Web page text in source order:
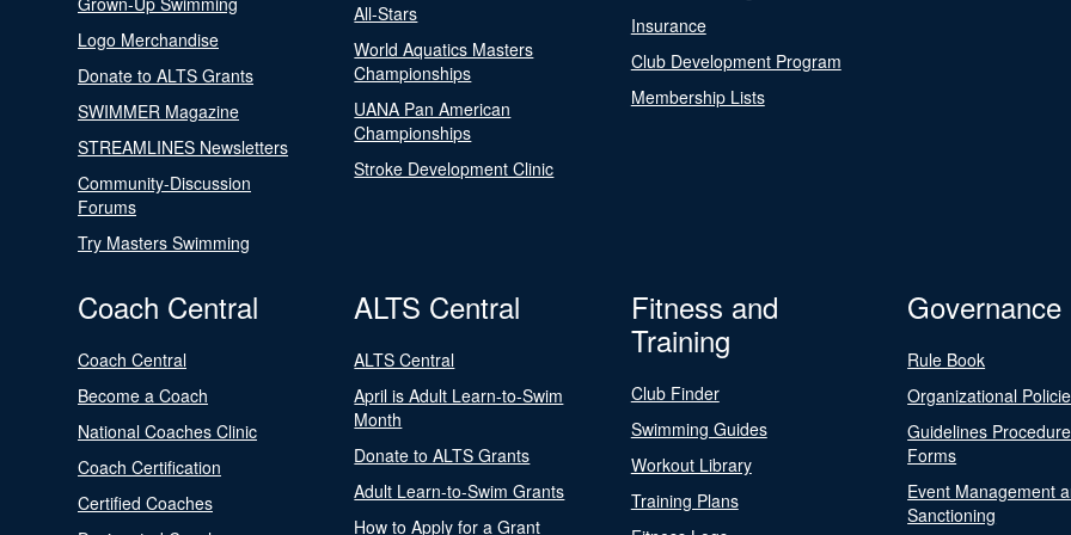
Logo Merchandise
Donate to ALTS Grants
SWIMMER Magazine
STREAMLINES Newsletters
Community-Discussion
Forums
Try Masters Swimming
All-Stars
World Aquatics Masters
Championships
UANA Pan American
Championships
Stroke Development Clinic
Insurance
Club Development Program
Membership Lists
Coach Central
Coach Central
Become a Coach
National Coaches Clinic
Coach Certification
Certified Coaches
ALTS Central
ALTS Central
April is Adult Learn-to-Swim
Month
Donate to ALTS Grants
Adult Learn-to-Swim Grants
How to Apply for a Grant
Fitness and
Training
Club Finder
Swimming Guides
Workout Library
Training Plans
Governance
Rule Book
Organizational
Guidelines
Forms
Event Management
Sanctioning